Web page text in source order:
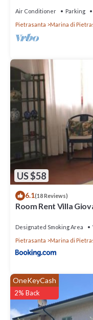
Air Conditioner Parking
Pietrasanta
Marina di
US $58
6.1(18 Reviews)
Room Rent Villa
Designated Smoking Area
Pietrasanta
Marina di
OneKeyCash
2% Back